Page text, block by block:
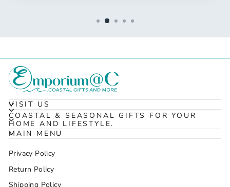
VISIT US
COASTAL & SEASONAL GIFTS FOR YOUR
HOME AND LIFESTYLE.
MAIN MENU
Privacy Policy
Return Policy
Shipping Policy